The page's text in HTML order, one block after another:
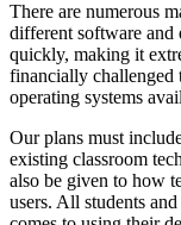
There are numerous
different software and
quickly, making it
financially challenged
operating systems
Our plans must
existing classroom
also be given to how
users. All students